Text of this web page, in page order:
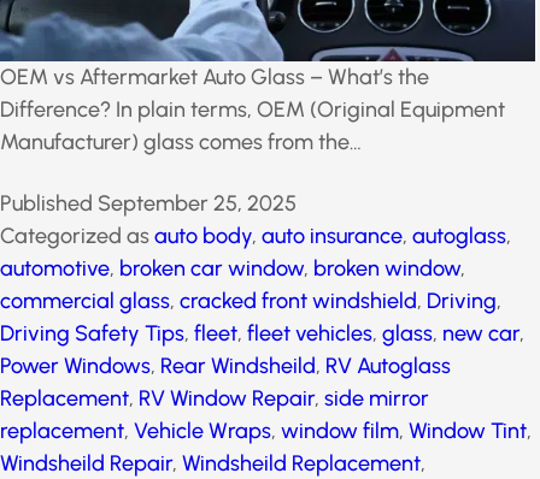
OEM vs Aftermarket Auto Glass – What’s the
Difference? In plain terms, OEM (Original Equipment
Manufacturer) glass comes from the…
Categorized asauto body,auto insurance
automotive,broken car window,broken window,
commercial glass,cracked front windshield,Driving
Driving Safety Tips,fleet,fleet vehicles,glass,new
car,Power Windows ,Rear Windsheild,RV Autoglass
Replacement,RV Window Repair, side mirror
replacement, Vehicle Wraps,window film,Window
Tint,Windsheild Repair,Windsheild Replacement,
Windshield Chip Repair,windshield repair,windshield